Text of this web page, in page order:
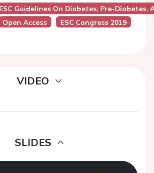
Guidelines On Diabetes, Pre-
Open Access ESC Congress 2019
VIDEO
SLIDES